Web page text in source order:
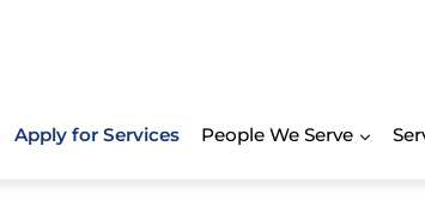
Apply for Services People We Serve